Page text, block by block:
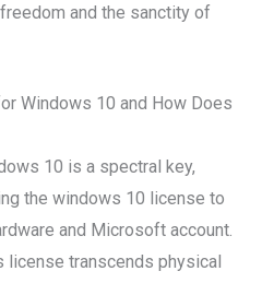
and the sanctity of
Windows 10 and How Does
10 is a spectral key,
the windows 10 license to
and Microsoft account.
transcends physical